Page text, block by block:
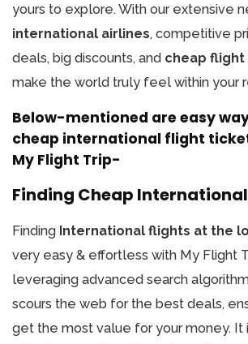
yours to explore. With our extensive
international airlines, competitive
deals, big discounts, and cheap
make the world truly feel within your
Below-mentioned are easy
cheap international flight
My Flight Trip-
Finding Cheap
Finding International flights at the
very easy & effortless with My Flight
leveraging advanced search
scours the web for the best deals,
get the most value for your money. It